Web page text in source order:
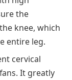
the
knee, which
entire leg.
cervical
It greatly